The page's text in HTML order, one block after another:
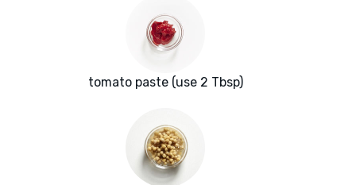
tomato paste (use 2 Tbsp)